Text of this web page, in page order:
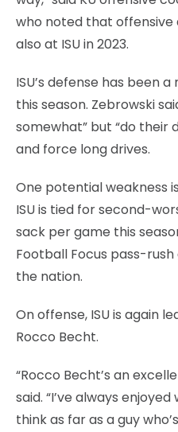
who noted that offensive
also at ISU in 2023.
ISU’s defense has been
this season. Zebrowski
somewhat” but “do their
and force long drives.
One potential weakness
ISU is tied for second-
sack per game this
Football Focus pass-rush
the nation.
On offense, ISU is again
Rocco Becht.
“Rocco Becht’s an
said. “I’ve always
think as far as a guy